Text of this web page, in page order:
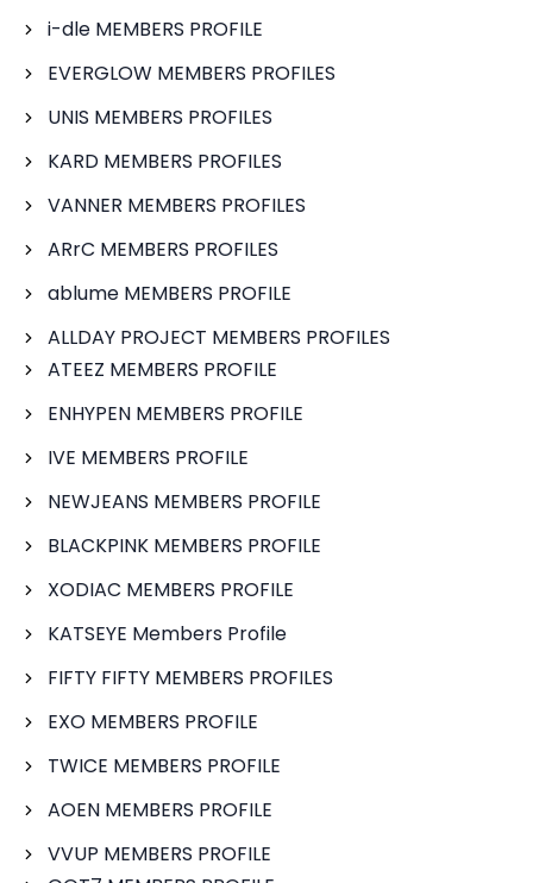
i-dle MEMBERS PROFILE
EVERGLOW MEMBERS PROFILES
UNIS MEMBERS PROFILES
KARD MEMBERS PROFILES
VANNER MEMBERS PROFILES
ARrC MEMBERS PROFILES
ablume MEMBERS PROFILE
ALLDAY PROJECT MEMBERS PROFILES
ATEEZ MEMBERS PROFILE
ENHYPEN MEMBERS PROFILE
IVE MEMBERS PROFILE
NEWJEANS MEMBERS PROFILE
BLACKPINK MEMBERS PROFILE
XODIAC MEMBERS PROFILE
KATSEYE Members Profile
FIFTY FIFTY MEMBERS PROFILES
EXO MEMBERS PROFILE
TWICE MEMBERS PROFILE
AOEN MEMBERS PROFILE
VVUP MEMBERS PROFILE